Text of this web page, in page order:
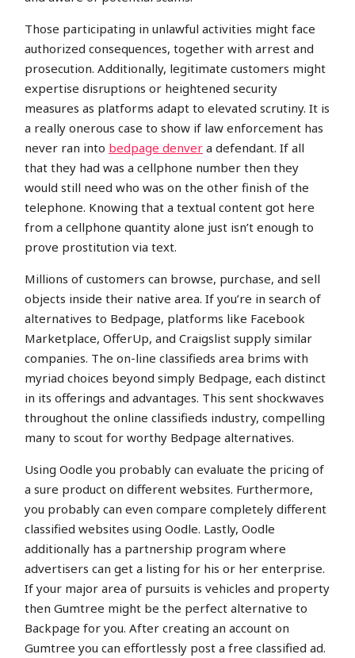
Those participating in unlawful activities might face
authorized consequences, together with arrest and
prosecution. Additionally, legitimate customers might
expertise disruptions or heightened security
measures as platforms adapt to elevated scrutiny. It is
a really onerous case to show if law enforcement has
never ran into bedpage denver a defendant. If all
that they had was a cellphone number then they
would still need who was on the other finish of the
telephone. Knowing that a textual content got here
from a cellphone quantity alone just isn’t enough to
prove prostitution via text.
Millions of customers can browse, purchase, and sell
objects inside their native area. If you’re in search of
alternatives to Bedpage, platforms like Facebook
Marketplace, OfferUp, and Craigslist supply similar
companies. The on-line classifieds area brims with
myriad choices beyond simply Bedpage, each distinct
in its offerings and advantages. This sent shockwaves
throughout the online classifieds industry, compelling
many to scout for worthy Bedpage alternatives.
Using Oodle you probably can evaluate the pricing of
a sure product on different websites. Furthermore,
you probably can even compare completely different
classified websites using Oodle. Lastly, Oodle
additionally has a partnership program where
advertisers can get a listing for his or her enterprise.
If your major area of pursuits is vehicles and property
then Gumtree might be the perfect alternative to
Backpage for you. After creating an account on
Gumtree you can effortlessly post a free classified ad.